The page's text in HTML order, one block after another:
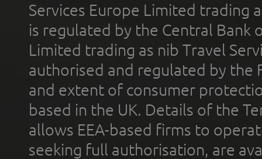
Services Europe Limited trading
is regulated by the Central Bank
Limited trading as nib Travel
authorised and regulated by the
and extent of consumer
based in the UK. Details of the
allows EEA-based firms to
seeking full authorisation, are